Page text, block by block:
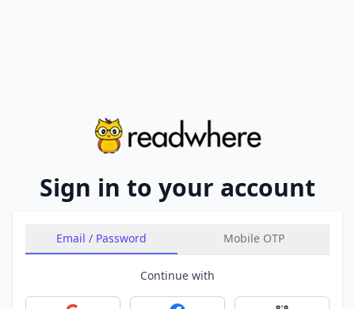
Sign in to your account
Email / Password Mobile OTP
Continue with